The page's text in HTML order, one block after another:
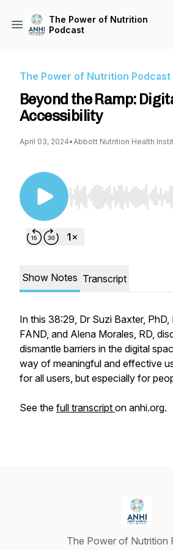
The Power of Nutrition
Podcast
The Power of Nutrition Podcast
Beyond the Ramp:
Accessibility
April 03, 2024•Abbott Nutrition Health
Use Left/Right to seek,
Show Notes Transcript
In this 38:29, Dr Suzi Baxter, PhD,
FAND, and Alena Morales, RD,
dismantle barriers in the digital
way of meaningful and effective
for all users, but especially for
See the full transcript on anhi.org.
The Power of Nutrition